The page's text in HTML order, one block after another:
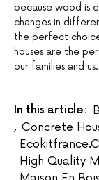
because wood is
changes in
the perfect
houses are the
our families and us.
In this article:
, Concrete
High Quality